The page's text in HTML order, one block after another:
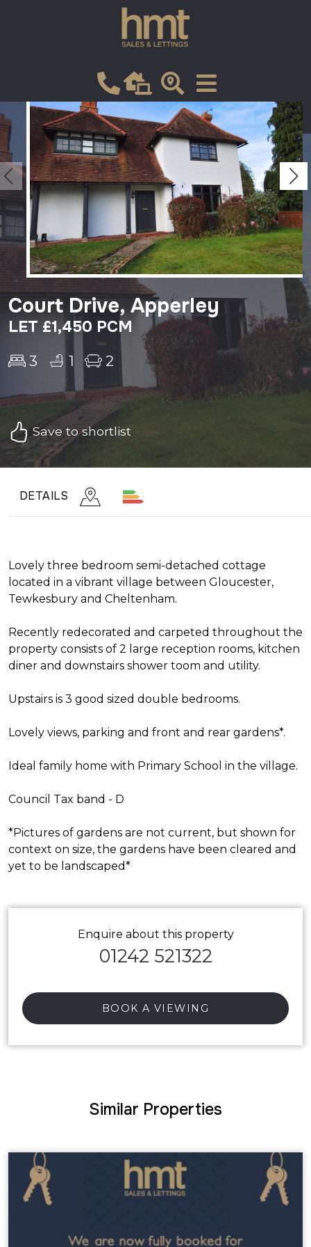
VIEW SHORTLIST
Court Drive, Apperley
LET £1,450 PCM
3 1 2
Save to shortlist
DETAILS
Lovely three bedroom semi-detached cottage
located in a vibrant village between Gloucester,
Tewkesbury and Cheltenham.
Recently redecorated and carpeted throughout the
property consists of 2 large reception rooms, kitchen
diner and downstairs shower toom and utility.
Upstairs is 3 good sized double bedrooms.
Lovely views, parking and front and rear gardens*.
Ideal family home with Primary School in the village.
Council Tax band - D
*Pictures of gardens are not current, but shown for
context on size, the gardens have been cleared and
yet to be landscaped*
Enquire about this property
01242 521322
BOOK A VIEWING
Similar Properties